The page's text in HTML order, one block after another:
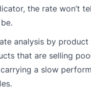
the rate won’t
analysis by
that are selling
a slow